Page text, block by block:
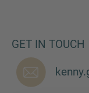
GET IN TOUCH
CONTACT US
We love to
here to chat.